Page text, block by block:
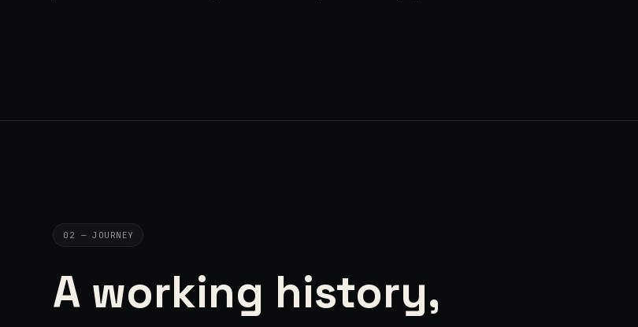
02 — JOURNEY
A working history,